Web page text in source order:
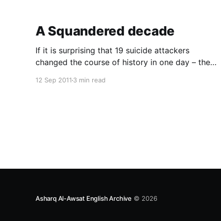
A Squandered decade
If it is surprising that 19 suicide attackers
changed the course of history in one day – the
surprising is that this fistful of suicide attackers
12 Sep 2011 3 min read
Asharq Al-Awsat English Archive © 2026